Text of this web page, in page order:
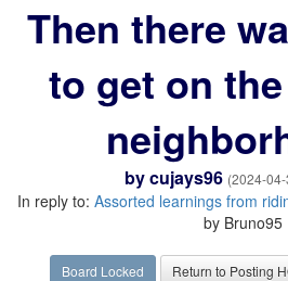
Then there
to get on
bycujays96 (2024-
In reply to: Assorted learnings from
by Bruno95
Board Locked Return to Posting